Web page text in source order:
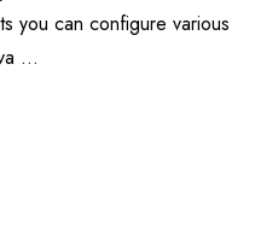
you can configure various
…